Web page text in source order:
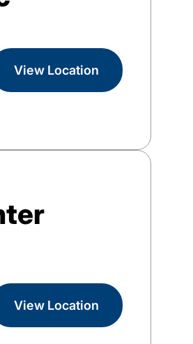
View Location
View Location